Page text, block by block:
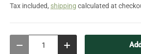
Tax included, shipping calculated at
Decrease quantityIncrease quantity